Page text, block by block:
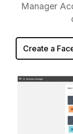
Manager
Create a